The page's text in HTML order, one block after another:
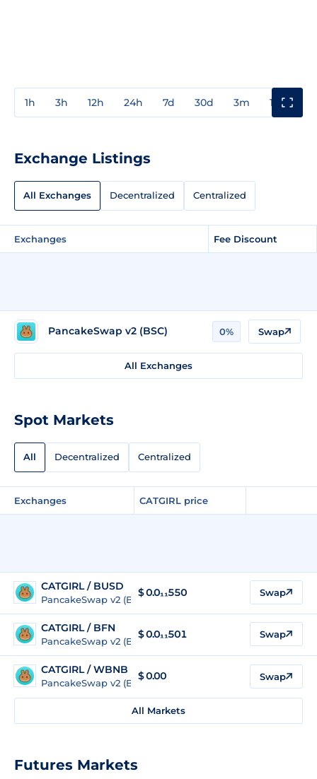
1h 3h 12h 24h 7d 30d 3m 1y
Exchange Listings
All Exchanges Decentralized Centralized
Exchanges Fee Discount
PancakeSwap v2 (BSC) 0% Swap
All Exchanges
Spot Markets
All Decentralized Centralized
Exchanges CATGIRL price
CATGIRL / BUSD
PancakeSwap v2 (BSC)
$0.0₁₁550 Swap
CATGIRL / BFN
PancakeSwap v2 (BSC)
$0.0₁₁501 Swap
CATGIRL / WBNB
PancakeSwap v2 (BSC)
$0.00 Swap
All Markets
Futures Markets